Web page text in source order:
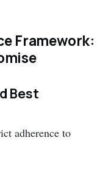
Framework:
Best
adherence to